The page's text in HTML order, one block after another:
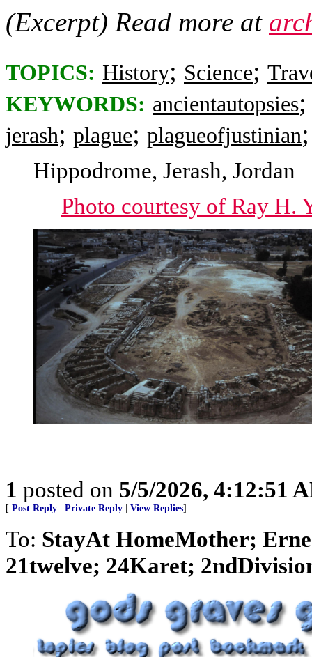
(Excerpt) Read more at
TOPICS: History; Science;
KEYWORDS: ancientautopsies
jerash; plague; plagueofjustinian
Hippodrome, Jerash, Jordan
Photo courtesy of Ray H.
1 posted on 5/5/2026, 4:12:51
[ Post Reply | Private Reply | View Replies]
To: StayAt HomeMother;
21twelve; 24Karet;